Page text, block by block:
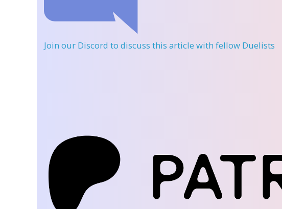
Join our Discord to discuss this article with fellow Duelists